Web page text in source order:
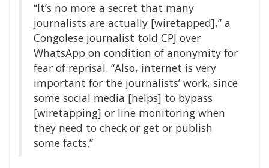
“It’s no more a secret that many
journalists are actually [wiretapped],” a
Congolese journalist told CPJ over
WhatsApp on condition of anonymity for
fear of reprisal. “Also, internet is very
important for the journalists’ work, since
some social media [helps] to bypass
[wiretapping] or line monitoring when
they need to check or get or publish
some facts.”